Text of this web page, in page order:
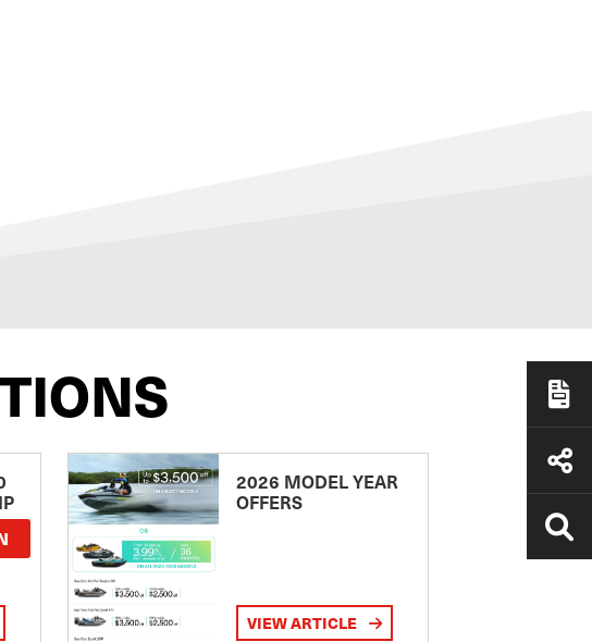
2026 MODEL YEAR
OFFERS
VIEW ARTICLE